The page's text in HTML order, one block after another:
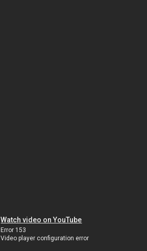
Watch video on YouTube
Error 153
Video player configuration error